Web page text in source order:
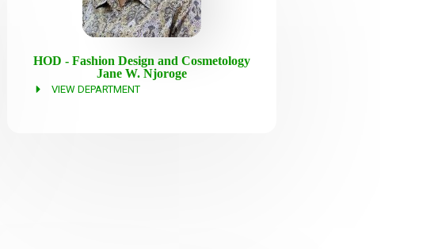
HOD - Fashion Design and Cosmetology
Jane W. Njoroge
VIEW DEPARTMENT